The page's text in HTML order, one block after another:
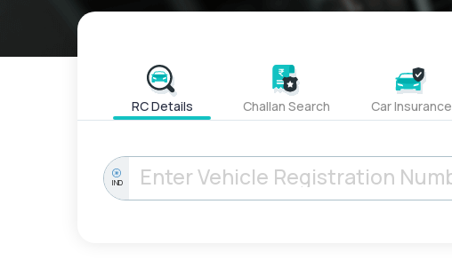
RC Details Challan Search Car Insurance
IND